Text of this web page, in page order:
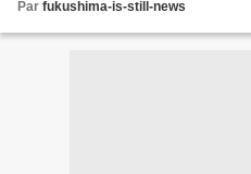
Par fukushima-is-still-news